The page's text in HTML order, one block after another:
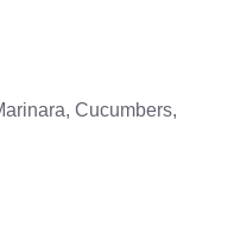
Cucumbers,